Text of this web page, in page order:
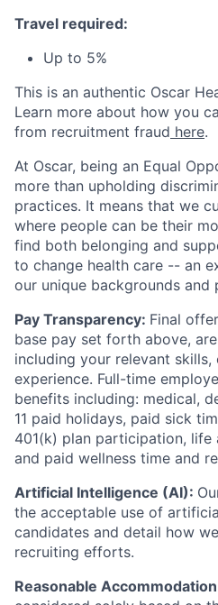
Travel required:
Up to 5%
This is an authentic Oscar
Learn more about how you
from recruitment fraud here.
At Oscar, being an Equal
more than upholding
practices. It means that we
where people can be their
find both belonging and
to change health care -- an
our unique backgrounds and
Pay Transparency: Final
base pay set forth above,
including your relevant skills,
experience. Full-time
benefits including: medical,
11 paid holidays, paid sick
401(k) plan participation, life
and paid wellness time and
Artificial Intelligence (AI):
the acceptable use of
candidates and detail how
recruiting efforts.
Reasonable